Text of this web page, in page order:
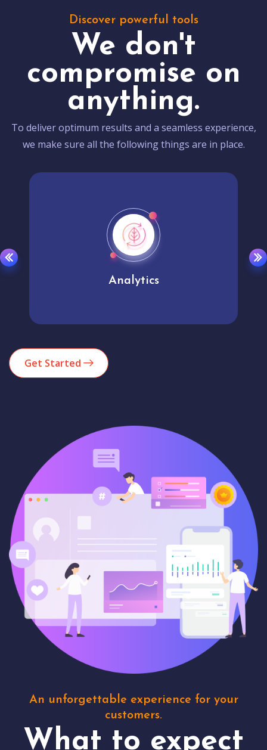
Discover powerful tools
We don't
compromise on
anything.
To deliver optimum results and a seamless experience,
we make sure all the following things are in place.
Analytics
Get Started
An unforgettable experience for your
customers.
What to expect